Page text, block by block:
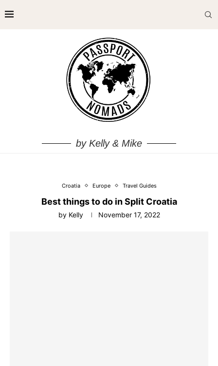
by Kelly & Mike
Croatia Europe Travel Guides
Best things to do in Split Croatia
by Kelly November 17, 2022